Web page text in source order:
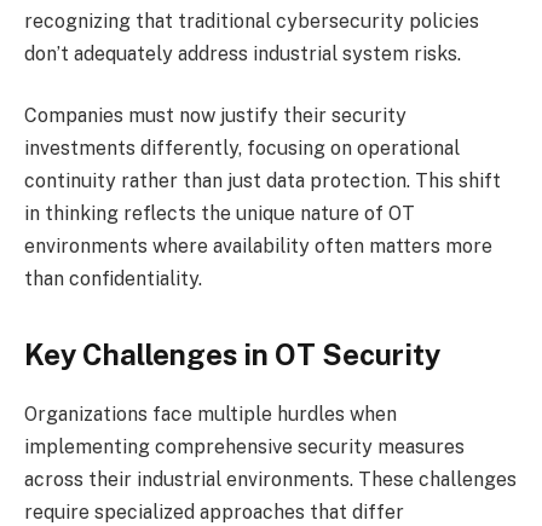
recognizing that traditional cybersecurity policies
don’t adequately address industrial system risks.
Companies must now justify their security
investments differently, focusing on operational
continuity rather than just data protection. This shift
in thinking reflects the unique nature of OT
environments where availability often matters more
than confidentiality.
Key Challenges in OT Security
Organizations face multiple hurdles when
implementing comprehensive security measures
across their industrial environments. These challenges
require specialized approaches that differ